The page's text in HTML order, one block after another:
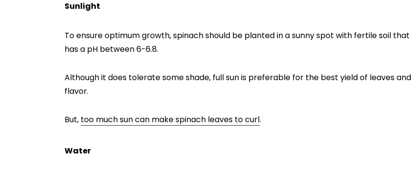
Sunlight
To ensure optimum growth, spinach should be planted in a sunny spot with fertile soil that
has a pH between 6-6.8.
Although it does tolerate some shade, full sun is preferable for the best yield of leaves and
flavor.
But, too much sun can make spinach leaves to curl.
Water